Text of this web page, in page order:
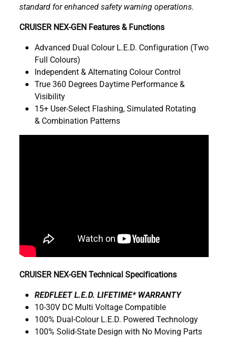
standard for enhanced safety warning operations.
CRUISER NEX-GEN Features & Functions
Advanced Dual Colour L.E.D. Configuration (Two
Full Colours)
Independent & Alternating Colour Control
True 360 Degrees Daytime Performance &
Visibility
15+ User-Select Flashing, Simulated Rotating
& Combination Patterns
CRUISER NEX-GEN Technical Specifications
REDFLEET L.E.D. LIFETIME* WARRANTY
10-30V DC Multi Voltage Compatible
100% Dual-Colour L.E.D. Powered Technology
100% Solid-State Design with No Moving Parts